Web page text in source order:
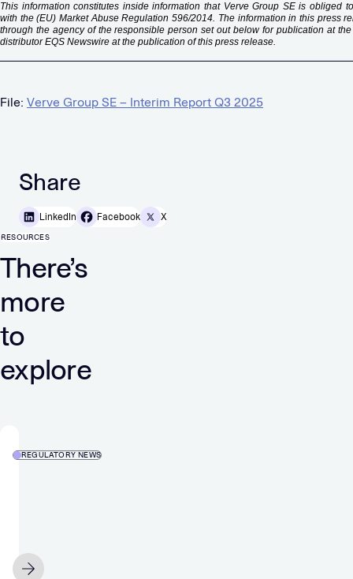
This information constitutes inside information that Verve Group SE is obliged
with the (EU) Market Abuse Regulation 596/2014. The information in this press
through the agency of the responsible person set out below for publication at the
distributor EQS Newswire at the publication of this press release.
File: Verve Group SE – Interim Report Q3 2025
Share
LinkedIn Facebook X
RESOURCES
There’s
more
to
explore
REGULATORY NEWS
media
MAY 25